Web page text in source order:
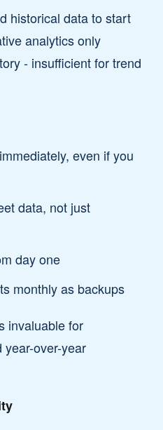
historical data to start
analytics only
- insufficient for trend
even if you
data, not just
day one
monthly as backups
invaluable for
year-over-year